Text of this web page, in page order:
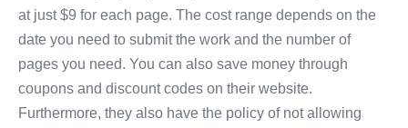
at just $9 for each page. The cost range depends on the
date you need to submit the work and the number of
pages you need. You can also save money through
coupons and discount codes on their website.
Furthermore, they also have the policy of not allowing